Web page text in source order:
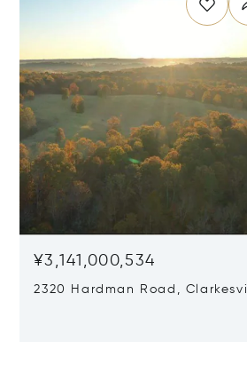
¥3,141,000,534
2320 Hardman Road,